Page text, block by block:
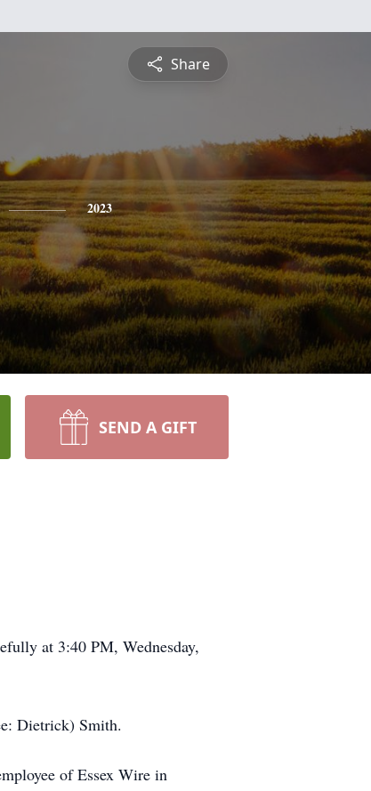
Share
2023
SEND A GIFT
at 3:40 PM, Wednesday,
Dietrick) Smith.
of Essex Wire in